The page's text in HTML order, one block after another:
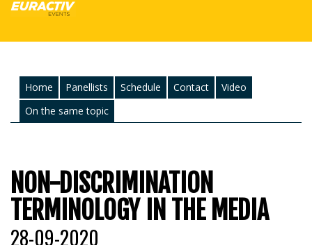
Home Panellists Schedule Contact
Video
On the same topic
NON-DISCRIMINATION
TERMINOLOGY IN THE MEDIA
28-09-2020